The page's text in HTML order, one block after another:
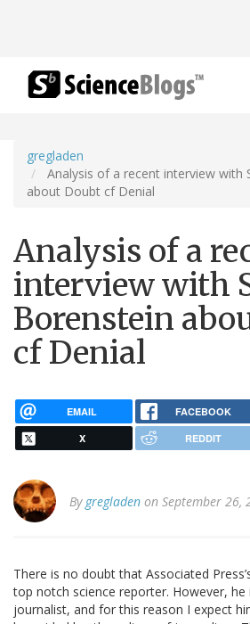
gregladen
Analysis of a recent interview with
about Doubt cf Denial
Analysis of a
interview with
Borenstein
cf Denial
EMAIL FACEBOOK
X REDDIT
By gregladen on September 26,
There is no doubt that Associated
top notch science reporter. However, he
journalist, and for this reason I expect